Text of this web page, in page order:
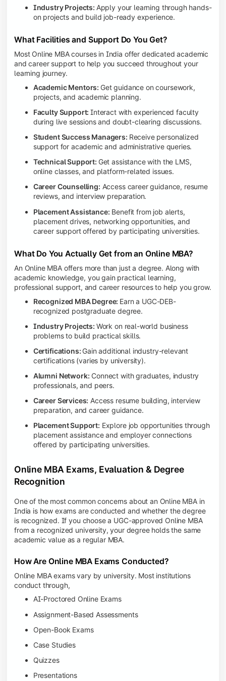
Industry Projects: Apply your learning through hands-
on projects and build job-ready experience.
What Facilities and Support Do You Get?
Most Online MBA courses in India offer dedicated academic
and career support to help you succeed throughout your
learning journey.
Academic Mentors: Get guidance on coursework,
projects, and academic planning.
Faculty Support:Interact with experienced faculty
during live sessions and doubt-clearing discussions.
Student Success Managers: Receive personalized
support for academic and administrative queries.
Technical Support: Get assistance with the LMS,
online classes, and platform-related issues.
Career Counselling: Access career guidance, resume
reviews, and interview preparation.
Placement Assistance: Benefit from job alerts,
placement drives, networking opportunities, and
career support offered by participating universities.
What Do You Actually Get from an Online MBA?
An Online MBA offers more than just a degree. Along with
academic knowledge, you gain practical learning,
professional support, and career resources to help you grow.
Recognized MBA Degree: Earn a UGC-DEB-
recognized postgraduate degree.
Industry Projects: Work on real-world business
problems to build practical skills.
Certifications: Gain additional industry-relevant
certifications (varies by university).
Alumni Network: Connect with graduates, industry
professionals, and peers.
Career Services: Access resume building, interview
preparation, and career guidance.
Placement Support: Explore job opportunities through
placement assistance and employer connections
offered by participating universities.
Online MBA Exams, Evaluation & Degree
Recognition
One of the most common concerns about an Online MBA in
India is how exams are conducted and whether the degree
is recognized. If you choose a UGC-approved Online MBA
from a recognized university, your degree holds the same
academic value as a regular MBA.
How Are Online MBA Exams Conducted?
Online MBA exams vary by university. Most institutions
conduct through,
AI-Proctored Online Exams
Assignment-Based Assessments
Open-Book Exams
Case Studies
Quizzes
Presentations